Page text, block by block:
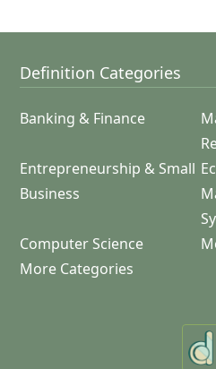
Definition Categories
Banking & Finance
Entrepreneurship & Small
Business
Computer Science
More Categories